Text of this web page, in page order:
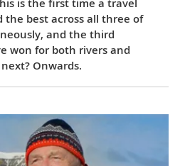
is the first time a travel
the best across all three of
and the third
won for both rivers and
Onwards.